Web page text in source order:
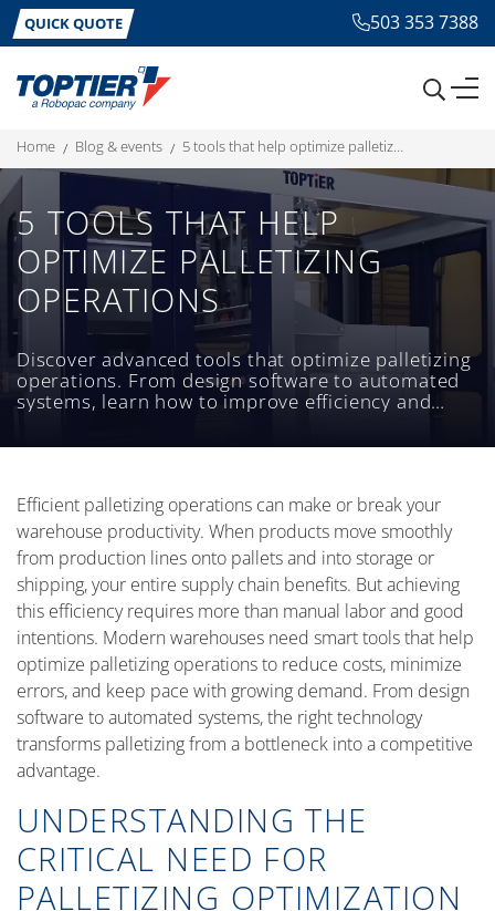
QUICK QUOTE 503 353 7388
home blog & events 5 tools that help optimize palletizing operations
5 TOOLS THAT HELP
OPTIMIZE PALLETIZING
OPERATIONS
Discover advanced tools that optimize palletizing
operations. From design software to automated
systems, learn how to improve efficiency and
Efficient palletizing operations can make or break your
warehouse productivity. When products move smoothly
from production lines onto pallets and into storage or
shipping, your entire supply chain benefits. But achieving
this efficiency requires more than manual labor and good
intentions. Modern warehouses need smart tools that help
optimize palletizing operations to reduce costs, minimize
errors, and keep pace with growing demand. From design
software to automated systems, the right technology
transforms palletizing from a bottleneck into a competitive
advantage.
UNDERSTANDING THE
CRITICAL NEED FOR
PALLETIZING OPTIMIZATION